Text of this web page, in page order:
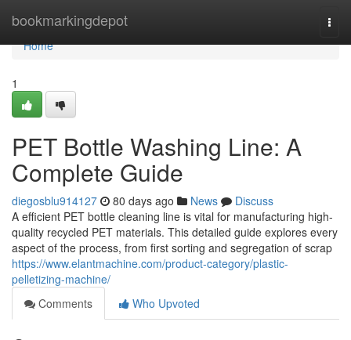
bookmarkingdepot
Home
Home
1
PET Bottle Washing Line: A
Complete Guide
diegosblu914127 80 days ago News
Discuss
A efficient PET bottle cleaning line is vital for manufacturing high-
quality recycled PET materials. This detailed guide explores every
aspect of the process, from first sorting and segregation of scrap
https://www.elantmachine.com/product-category/plastic-
pelletizing-machine/
Comments
Who Upvoted